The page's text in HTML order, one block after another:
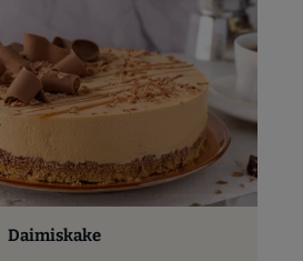
Daimiskake